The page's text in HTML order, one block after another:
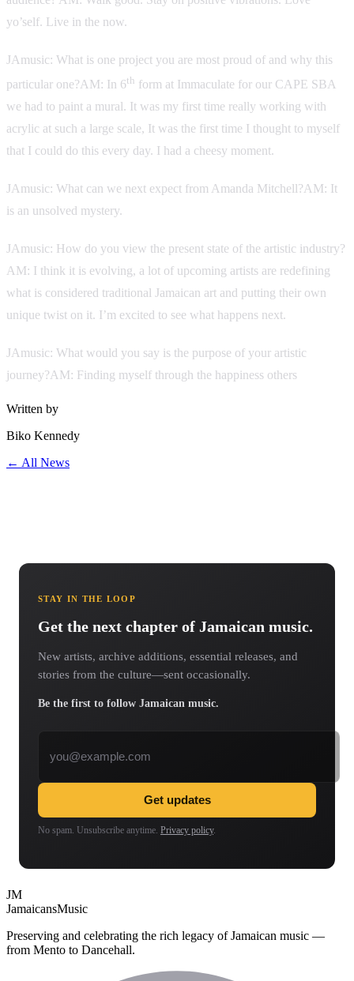
yo’self. Live in the now.
JAmusic: What is one project you are most proud of and why this
particular one?AM: In 6th form at Immaculate for our CAPE SBA
we had to paint a mural. It was my first time really working with
acrylic at such a large scale, It was the first time I thought to myself
that I could do this every day. I had a cheesy moment.
JAmusic: What can we next expect from Amanda Mitchell?AM: It
is an unsolved mystery.
JAmusic: How do you view the present state of the artistic industry?
AM: I think it is evolving, a lot of upcoming artists are redefining
what is considered traditional Jamaican art and putting their own
unique twist on it. I’m excited to see what happens next.
JAmusic: What would you say is the purpose of your artistic
journey?AM: Finding myself through the happiness others
Written by
Biko Kennedy
← All News
STAY IN THE LOOP
Get the next chapter of Jamaican music.
New artists, archive additions, essential releases, and
stories from the culture—sent occasionally.
Be the first to follow Jamaican music.
Get updates
No spam. Unsubscribe anytime. Privacy policy.
JM
JamaicansMusic
Preserving and celebrating the rich legacy of Jamaican music —
from Mento to Dancehall.